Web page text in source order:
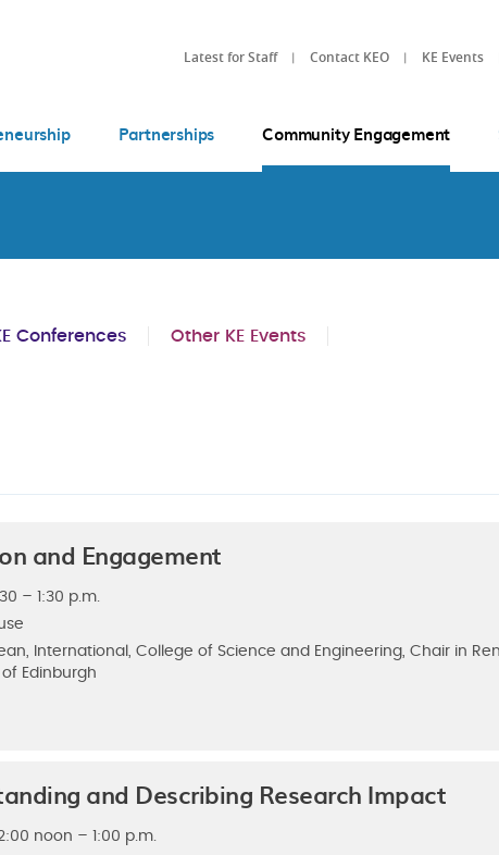
Latest for Staff Contact KEO KE Events
Partnerships Community Engagement
Conferences Other KE Events
and Engagement
– 1:30 p.m.
International, College of Science and Engineering, Chair in
Edinburgh
and Describing Research Impact
noon – 1:00 p.m.